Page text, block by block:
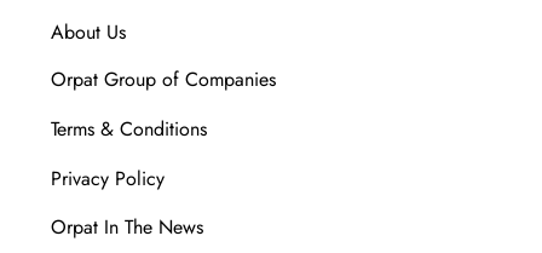
About Us
Orpat Group of Companies
Terms & Conditions
Privacy Policy
Orpat In The News